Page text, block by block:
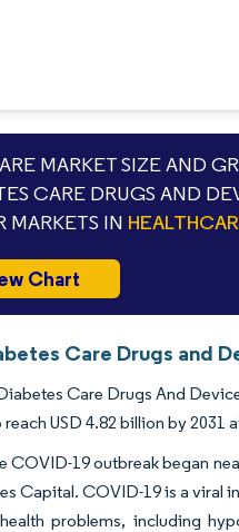
MARKET SIZE AND
CARE DRUGS AND
MARKETS IN
Chart
Care Drugs and
Care Drugs And
USD 4.82 billion by 2031
COVID-19 outbreak began
Capital. COVID-19 is a viral
problems, including